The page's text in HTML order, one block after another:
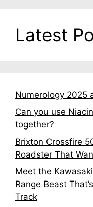
Latest
Numerology 2025
Can you use
together?
Brixton Crossfire
Roadster That
Meet the
Range Beast
Track